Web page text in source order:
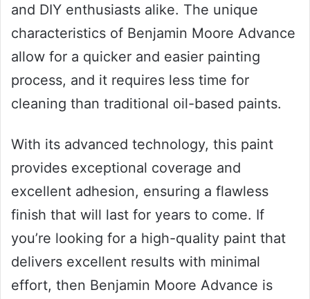
and DIY enthusiasts alike. The unique
characteristics of Benjamin Moore Advance
allow for a quicker and easier painting
process, and it requires less time for
cleaning than traditional oil-based paints.
With its advanced technology, this paint
provides exceptional coverage and
excellent adhesion, ensuring a flawless
finish that will last for years to come. If
you’re looking for a high-quality paint that
delivers excellent results with minimal
effort, then Benjamin Moore Advance is